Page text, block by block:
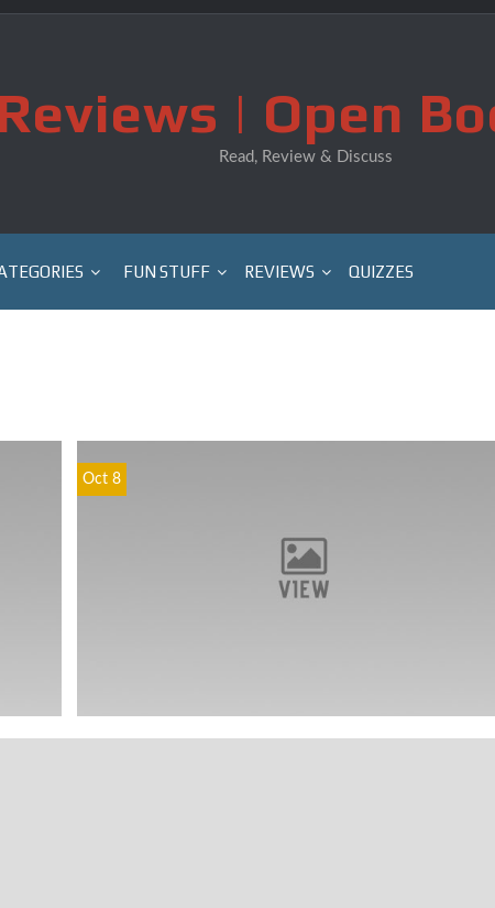
| Open
Read, Review & Discuss
FUN STUFF REVIEWS QUIZZES
Oct 8